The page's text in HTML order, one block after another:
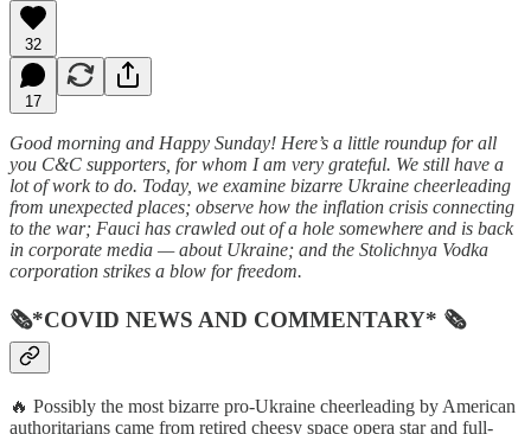
32
17
Good morning and Happy Sunday! Here’s a little roundup for all
you C&C supporters, for whom I am very grateful. We still have a
lot of work to do. Today, we examine bizarre Ukraine cheerleading
from unexpected places; observe how the inflation crisis connecting
to the war; Fauci has crawled out of a hole somewhere and is back
in corporate media — about Ukraine; and the Stolichnya Vodka
corporation strikes a blow for freedom.
🗞*COVID NEWS AND COMMENTARY* 🗞
🔥 Possibly the most bizarre pro-Ukraine cheerleading by American
authoritarians came from retired cheesy space opera star and full-